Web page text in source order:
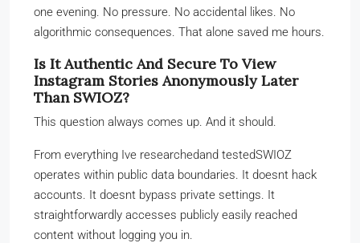
one evening. No pressure. No accidental likes. No
algorithmic consequences. That alone saved me hours.
Is It Authentic And Secure To View
Instagram Stories Anonymously Later
Than SWIOZ?
This question always comes up. And it should.
From everything Ive researchedand testedSWIOZ
operates within public data boundaries. It doesnt hack
accounts. It doesnt bypass private settings. It
straightforwardly accesses publicly easily reached
content without logging you in.